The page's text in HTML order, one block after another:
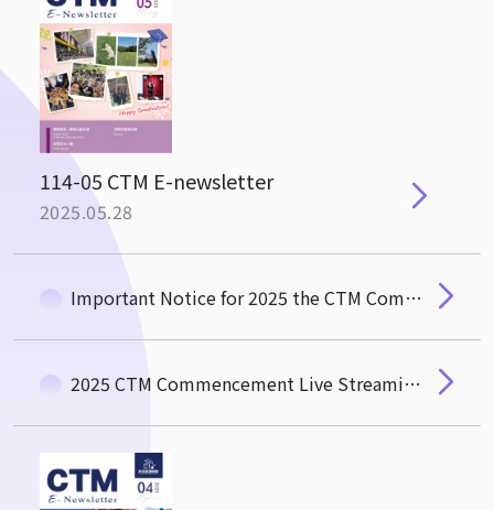
114-05 CTM E-newsletter
2025.05.28
Important Notice for 2025 the CTM Commencement
2025 CTM Commencement Live Streaming Link